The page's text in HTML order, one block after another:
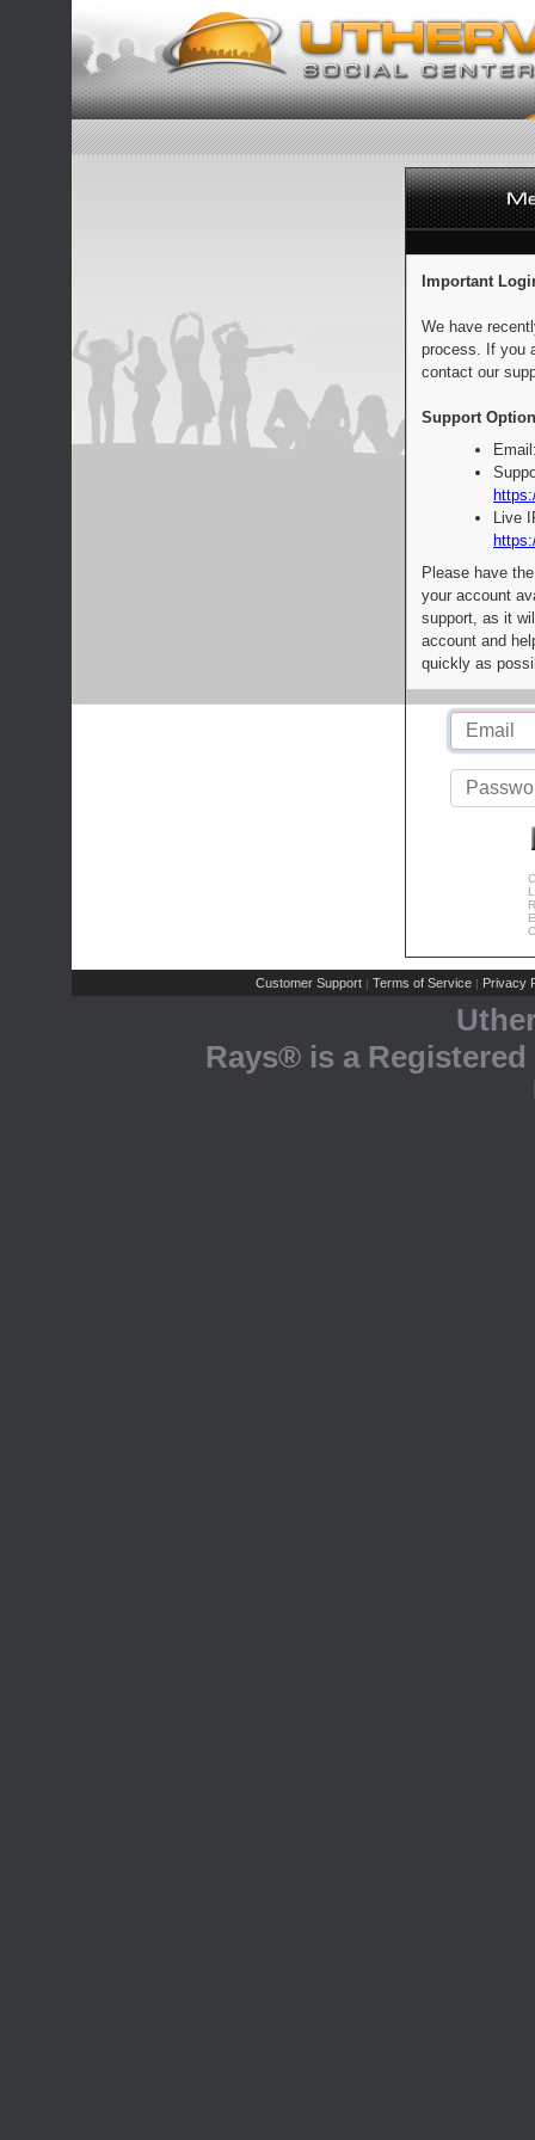
Important
We have
process. If you
contact our
Support
Live
Please have
your account
support, as it
account and
quickly as
Customer Support | Terms of Service | Privacy
Rays® is a